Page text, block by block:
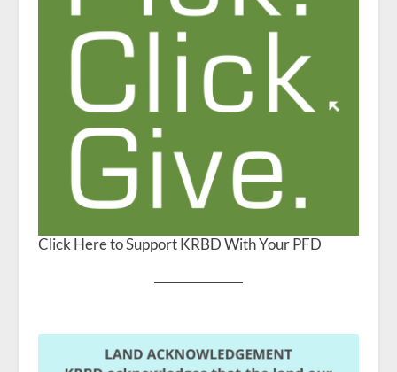
Click Here to Support KRBD With Your PFD